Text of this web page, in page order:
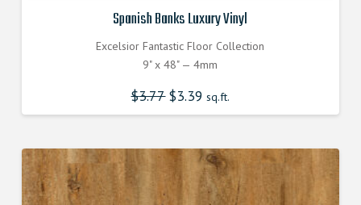
Spanish Banks Luxury Vinyl
Excelsior Fantastic Floor Collection
9" x 48" — 4mm
$3.77 Original
price
was:
$3.39 Current
price
is:
sq.ft.